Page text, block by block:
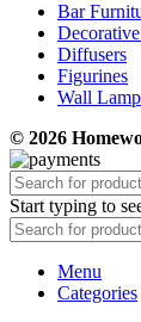
Bar
Diffusers
Figurines
Wall
© 2026
Start typing to
Menu
Categories